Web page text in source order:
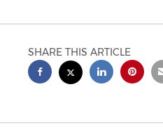
SHARE THIS ARTICLE